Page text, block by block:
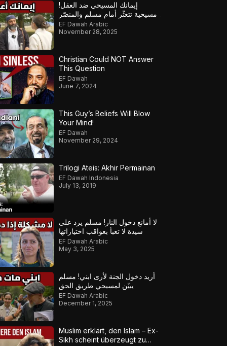
إيمانك المسيحي ضد العقل!
مسيحية تتعثّر أمام مسلم والمنصّر
EF Dawah Arabic
November 28, 2025
Christian Could NOT Answer
This Question
EF Dawah
June 7, 2024
This Guy’s Beliefs Will Blow
Your Mind!
EF Dawah
November 29, 2024
Trilogi Ateis: Akhir Permainan
EF Dawah Indonesia
July 13, 2019
لا أمانع دخول النار! مسلم يرد على
سيدة لا تعبأ بعواقب اختياراتها
EF Dawah Arabic
May 3, 2025
أريد دخول الجنة لأرى ابني! مسلم
يبيّن لمسيحي طريق الحق
EF Dawah Arabic
December 1, 2025
Muslim erklärt, den Islam – Ex-
Sikh scheint überzeugt zu